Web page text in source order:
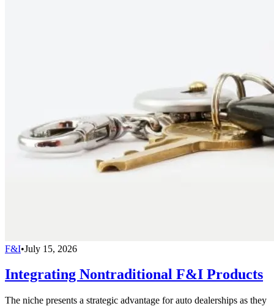
F&I•July 15, 2026
Integrating Nontraditional F&I Products
The niche presents a strategic advantage for auto dealerships as they